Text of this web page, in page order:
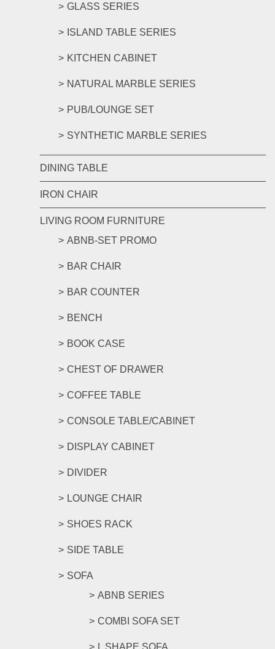
GLASS SERIES
ISLAND TABLE SERIES
KITCHEN CABINET
NATURAL MARBLE SERIES
PUB/LOUNGE SET
SYNTHETIC MARBLE SERIES
DINING TABLE
IRON CHAIR
LIVING ROOM FURNITURE
ABNB-SET PROMO
BAR CHAIR
BAR COUNTER
BENCH
BOOK CASE
CHEST OF DRAWER
COFFEE TABLE
CONSOLE TABLE/CABINET
DISPLAY CABINET
DIVIDER
LOUNGE CHAIR
SHOES RACK
SIDE TABLE
SOFA
ABNB SERIES
COMBI SOFA SET
L SHAPE SOFA